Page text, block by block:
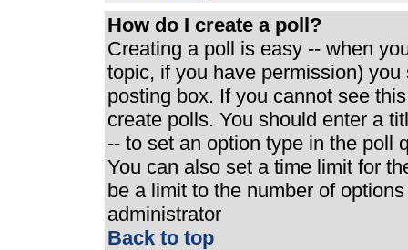
How do I create a poll?
Creating a poll is easy -- when
topic, if you have permission)
posting box. If you cannot see
create polls. You should enter a
-- to set an option type in the poll
You can also set a time limit for
be a limit to the number of
administrator
Back to top